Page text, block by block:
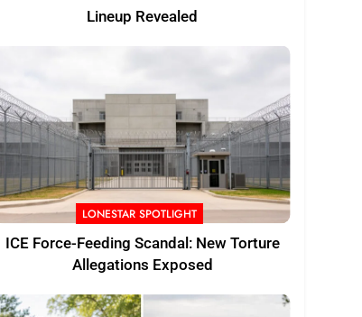
Lineup Revealed
LONESTAR SPOTLIGHT
ICE Force-Feeding Scandal: New Torture
Allegations Exposed